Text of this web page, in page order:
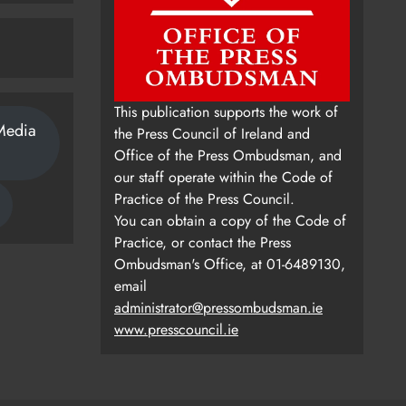
This publication supports the work of
the Press Council of Ireland and
Office of the Press Ombudsman, and
our staff operate within the Code of
Practice of the Press Council.
You can obtain a copy of the Code of
Practice, or contact the Press
Ombudsman's Office, at 01-6489130,
email
administrator@pressombudsman.ie
www.presscouncil.ie